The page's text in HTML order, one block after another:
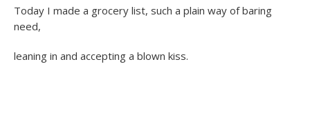
Today I made a grocery list, such a plain way of baring
need,
leaning in and accepting a blown kiss.